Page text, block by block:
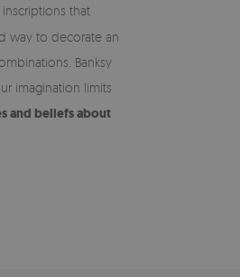
that
way to decorate an
Banksy
imagination limits
and beliefs about